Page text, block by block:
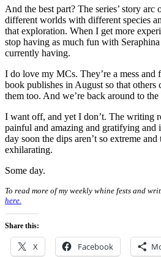
And the best part? The series’ story arc
different worlds with different species
that exploration. When I get more
stop having as much fun with
currently having.
I do love my MCs. They’re a mess and
book publishes in August so that others
them too. And we’re back around to
I want off, and yet I don’t. The writing
painful and amazing and gratifying and
day soon the dips aren’t so extreme
exhilarating.
Some day.
To read more of my weekly whine fests and
here.
Share this:
X Facebook